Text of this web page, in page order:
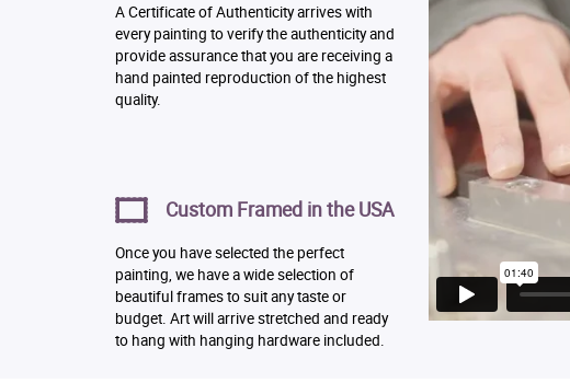
A Certificate of Authenticity arrives with
every painting to verify the authenticity and
provide assurance that you are receiving a
hand painted reproduction of the highest
quality.
Custom Framed in the USA
Once you have selected the perfect
painting, we have a wide selection of
beautiful frames to suit any taste or
budget. Art will arrive stretched and ready
to hang with hanging hardware included.